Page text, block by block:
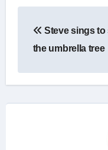
navigation
Steve sings to
the umbrella tree